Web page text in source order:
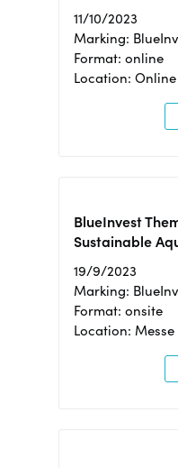
11/10/2023
Marking:
Format: online
Location: Online
BlueInvest
Sustainable
19/9/2023
Marking:
Format: onsite
Location: